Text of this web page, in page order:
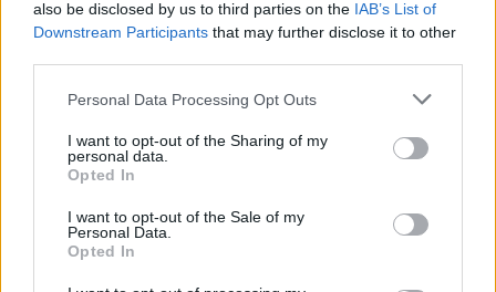
also be disclosed by us to third parties on the IAB’s List of
Downstream Participants that may further disclose it to other
Personal Data Processing Opt Outs
I want to opt-out of the Sharing of my
personal data.
Opted In
I want to opt-out of the Sale of my
Personal Data.
Opted In